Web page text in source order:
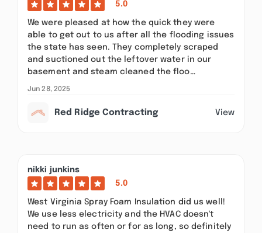
5.0
We were pleased at how the quick they were
able to get out to us after all the flooding issues
the state has seen. They completely scraped
and suctioned out the leftover water in our
basement and steam cleaned the floo…
Jun 28, 2025
Red Ridge Contracting View
nikki junkins
5.0
West Virginia Spray Foam Insulation did us well!
We use less electricity and the HVAC doesn't
need to run as often or for as long, so definitely